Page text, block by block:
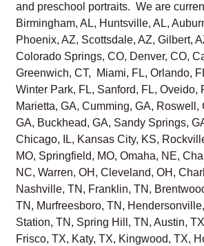
and preschool portraits. We are
Birmingham, AL, Huntsville, AL,
Phoenix, AZ, Scottsdale, AZ, Gilbert,
Colorado Springs, CO, Denver, CO,
Greenwich, CT, Miami, FL, Orlando,
Winter Park, FL, Sanford, FL, Oveido,
Marietta, GA, Cumming, GA, Roswell,
GA, Buckhead, GA, Sandy Springs,
Chicago, IL, Kansas City, KS,
MO, Springfield, MO, Omaha, NE,
NC, Warren, OH, Cleveland, OH,
Nashville, TN, Franklin, TN,
TN, Murfreesboro, TN,
Station, TN, Spring Hill, TN, Austin,
Frisco, TX, Katy, TX, Kingwood, TX,